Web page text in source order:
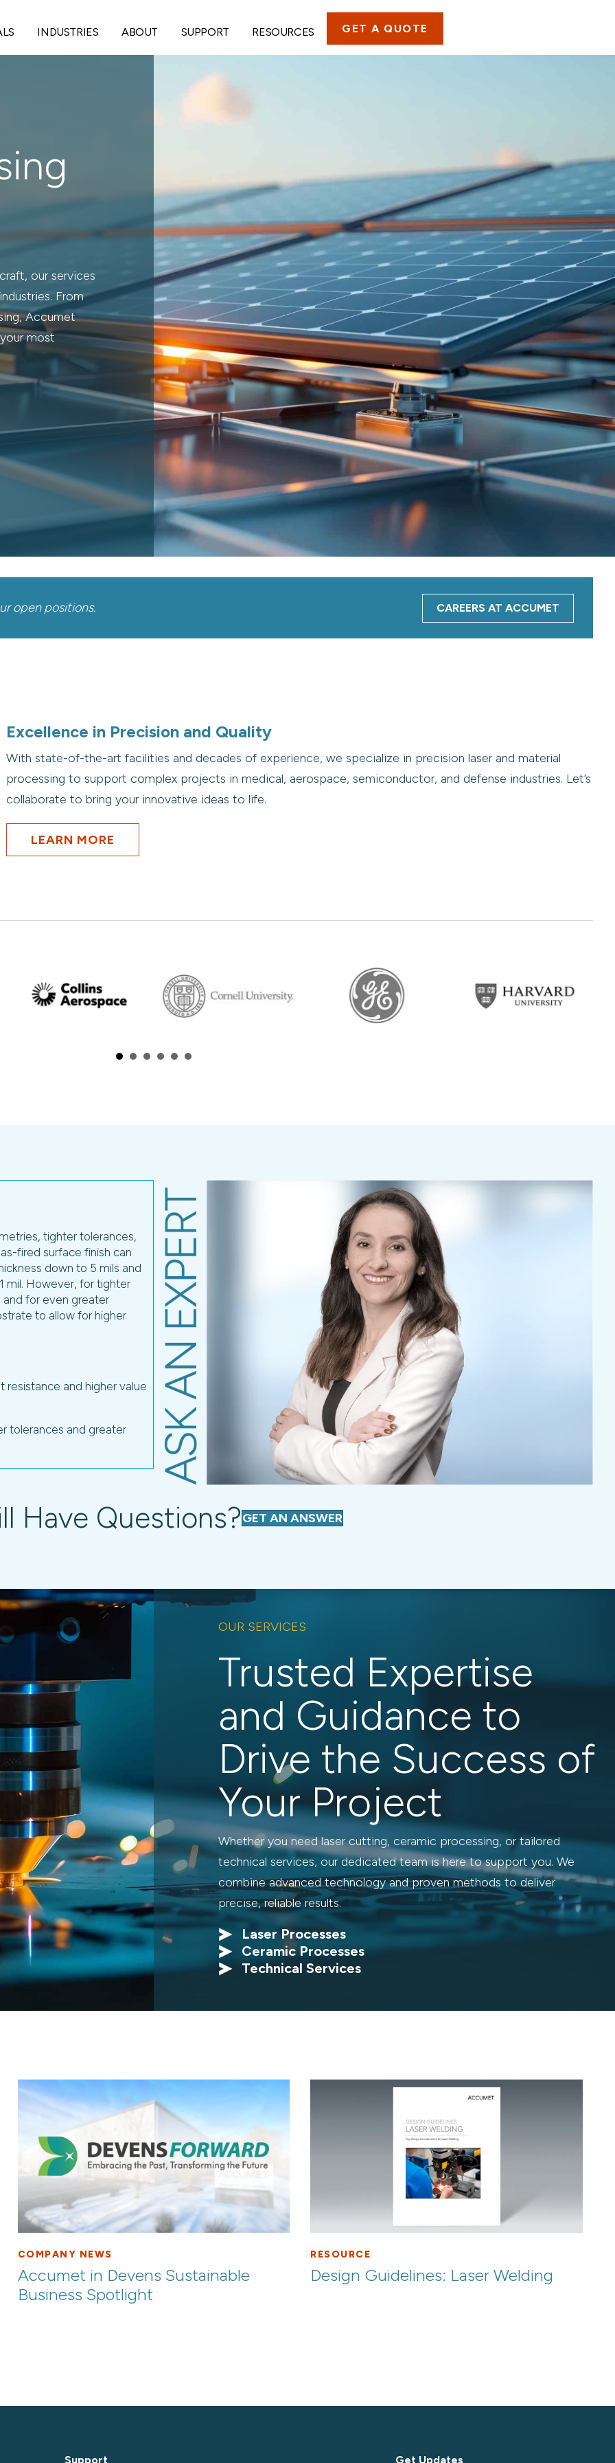
INDUSTRIES ABOUT SUPPORT RESOURCES GET A QUOTE
our services
From
Accumet
most
open positions. CAREERS AT ACCUMET
Excellence in Precision and Quality
With state-of-the-art facilities and decades of experience, we specialize in precision laser and material
processing to support complex projects in medical, aerospace, semiconductor, and defense industries. Let’s
collaborate to bring your innovative ideas to life.
LEARN MORE
Have Questions?GET AN ANSWER
OUR SERVICES
Trusted Expertise
and Guidance to
Drive the Success of
Your Project
Whether you need laser cutting, ceramic processing, or tailored
technical services, our dedicated team is here to support you. We
combine advanced technology and proven methods to deliver
precise, reliable results.
Laser Processes
Ceramic Processes
Technical Services
COMPANY NEWS
Accumet in Devens Sustainable
Business Spotlight
RESOURCE
Design Guidelines: Laser Welding
Support Get Updates